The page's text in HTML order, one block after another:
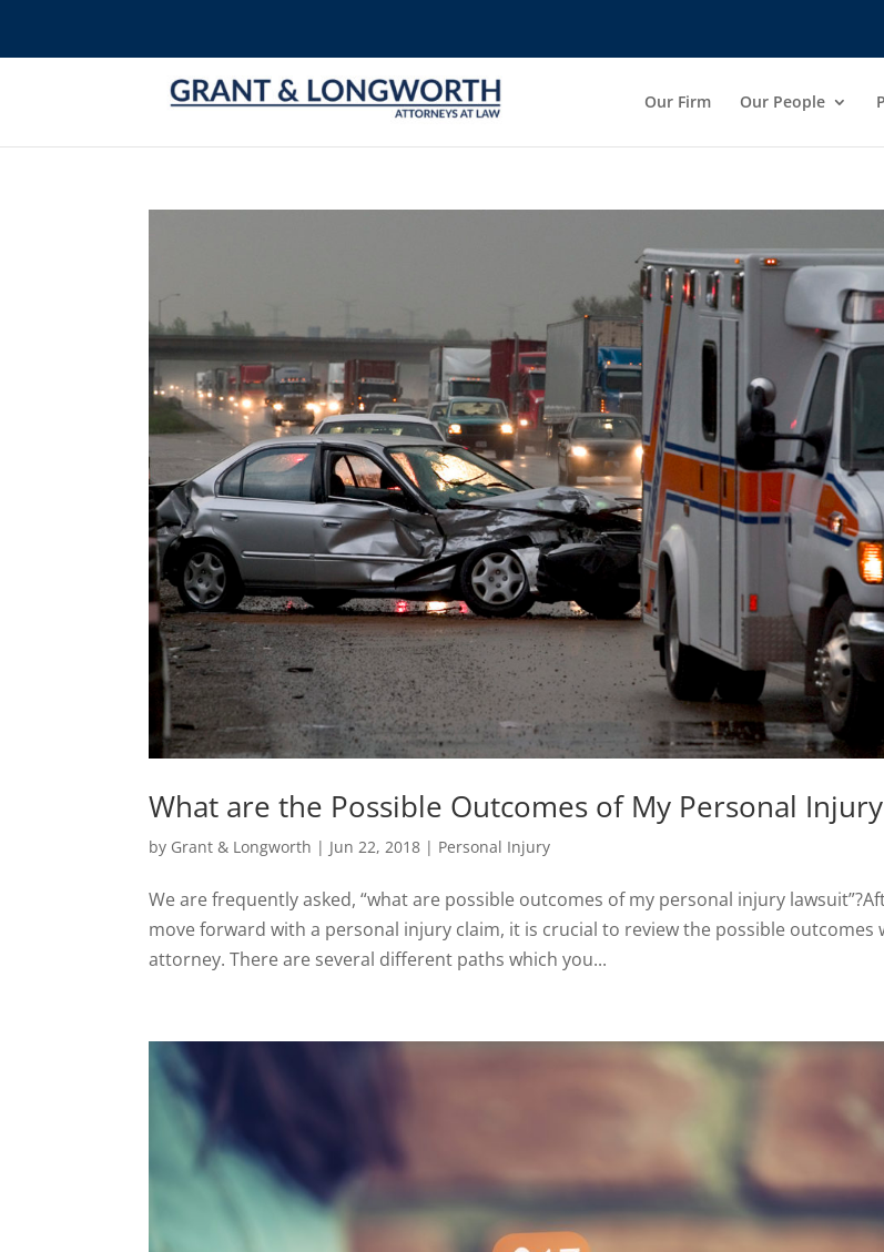
Our Firm Our People
What are the Possible Outcomes of My Personal
by Grant & Longworth | Jun 22, 2018 | Personal Injury
We are frequently asked, “what are possible outcomes of my personal injury
move forward with a personal injury claim, it is crucial to review the possible outcomes
attorney. There are several different paths which you...